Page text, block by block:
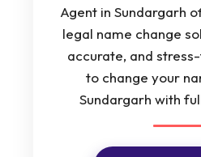
Agent in Sundargarh
legal name change
accurate, and
to change your
Sundargarh with